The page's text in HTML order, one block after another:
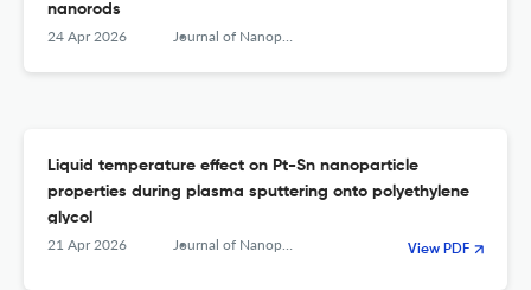
nanorods
24 Apr 2026 Journal of Nanoparticle Research
Liquid temperature effect on Pt-Sn nanoparticle
properties during plasma sputtering onto polyethylene
glycol
21 Apr 2026 Journal of Nanoparticle Research View PDF